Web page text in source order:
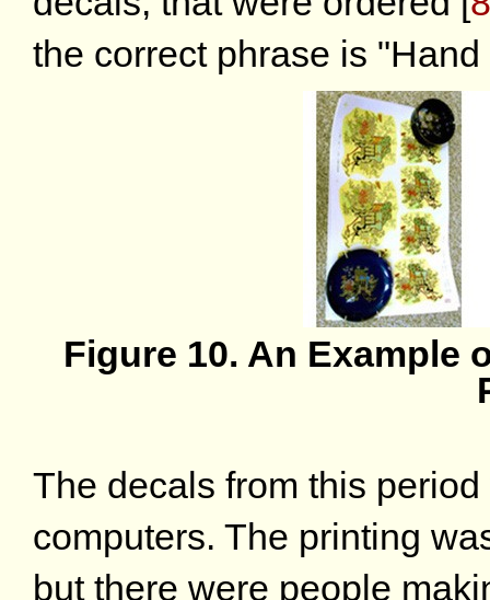
the correct phrase is
Figure 10. An Example
The decals from this
computers. The printing
but there were people